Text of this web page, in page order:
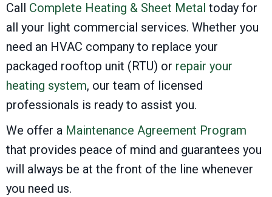
Call Complete Heating & Sheet Metal today for
all your light commercial services. Whether you
need an HVAC company to replace your
packaged rooftop unit (RTU) or repair your
heating system, our team of licensed
professionals is ready to assist you.
We offer a Maintenance Agreement Program
that provides peace of mind and guarantees you
will always be at the front of the line whenever
you need us.